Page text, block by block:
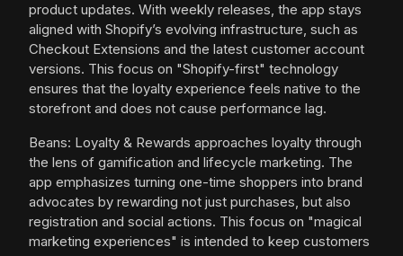
product updates. With weekly releases, the app stays
aligned with Shopify’s evolving infrastructure, such as
Checkout Extensions and the latest customer account
versions. This focus on "Shopify-first" technology
ensures that the loyalty experience feels native to the
storefront and does not cause performance lag.
Beans: Loyalty & Rewards approaches loyalty through
the lens of gamification and lifecycle marketing. The
app emphasizes turning one-time shoppers into brand
advocates by rewarding not just purchases, but also
registration and social actions. This focus on "magical
marketing experiences" is intended to keep customers